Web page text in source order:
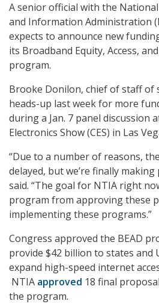
A senior official with the
and Information Administration
expects to announce new
its Broadband Equity, Access,
program.
Brooke Donilon, chief of staff of
heads-up last week for more
during a Jan. 7 panel discussion
Electronics Show (CES) in Las
“Due to a number of reasons,
delayed, but we’re finally
said. “The goal for NTIA right
program from approving these
implementing these programs.”
Congress approved the BEAD
provide $42 billion to states and
expand high-speed internet
NTIA approved 18 final
the program.